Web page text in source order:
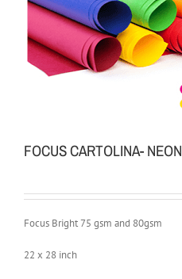
FOCUS CARTOLINA- NEON
Focus Bright 75 gsm and 80gsm
22 x 28 inch